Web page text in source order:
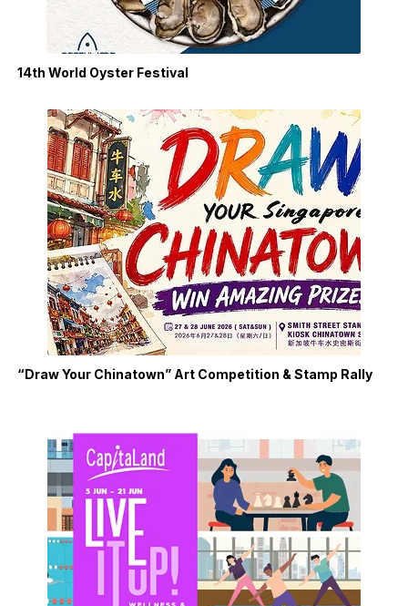
14th World Oyster Festival
“Draw Your Chinatown” Art Competition & Stamp Rally